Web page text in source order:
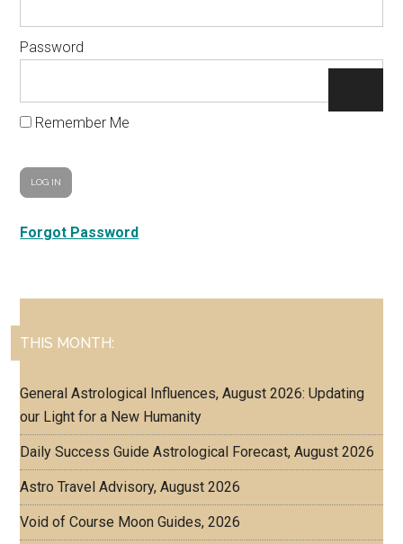
Password
Remember Me
Forgot Password
Primary
THIS MONTH:
General Astrological Influences, August 2026: Updating
our Light for a New Humanity
Daily Success Guide Astrological Forecast, August 2026
Astro Travel Advisory, August 2026
Void of Course Moon Guides, 2026